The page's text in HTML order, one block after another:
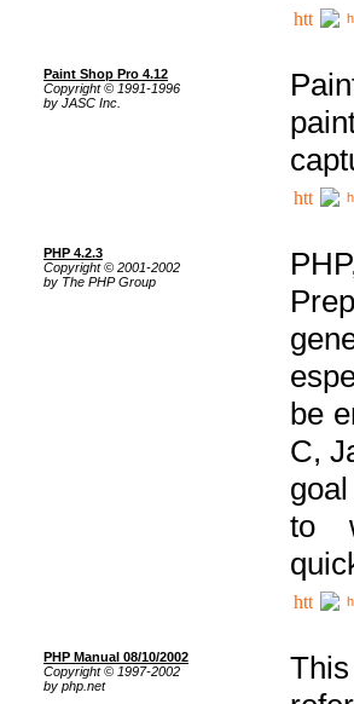
Paint Shop Pro 4.12
Copyright © 1991-1996
by JASC Inc.
PHP 4.2.3
Copyright © 2001-2002
by The PHP Group
be
C,
to
PHP Manual 08/10/2002
Copyright © 1997-2002
by php.net